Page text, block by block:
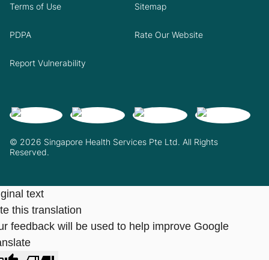
© 2026 Singapore Health Services Pte Ltd. All Rights
Reserved.
Terms of Use Sitemap
PDPA Rate Our Website
Report Vulnerability
text
this translation
feedback will be used to help improve Google